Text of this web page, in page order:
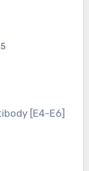
[E4-E6]